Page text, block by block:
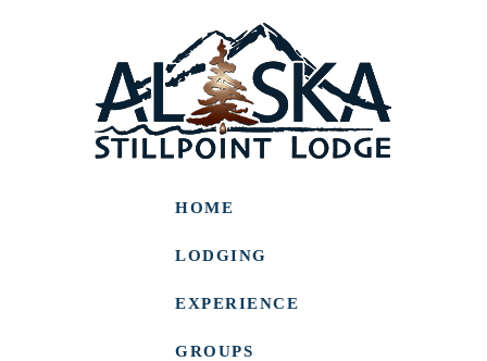
HOME
LODGING
EXPERIENCE
GROUPS